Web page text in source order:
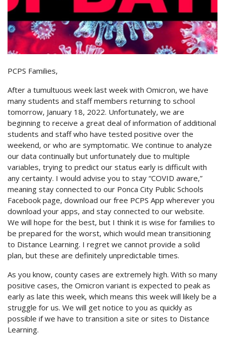
PCPS Families,
After a tumultuous week last week with Omicron, we have
many students and staff members returning to school
tomorrow, January 18, 2022. Unfortunately, we are
beginning to receive a great deal of information of additional
students and staff who have tested positive over the
weekend, or who are symptomatic. We continue to analyze
our data continually but unfortunately due to multiple
variables, trying to predict our status early is difficult with
any certainty. I would advise you to stay “COVID aware,”
meaning stay connected to our Ponca City Public Schools
Facebook page, download our free PCPS App wherever you
download your apps, and stay connected to our website.
We will hope for the best, but I think it is wise for families to
be prepared for the worst, which would mean transitioning
to Distance Learning. I regret we cannot provide a solid
plan, but these are definitely unpredictable times.
As you know, county cases are extremely high. With so many
positive cases, the Omicron variant is expected to peak as
early as late this week, which means this week will likely be a
struggle for us. We will get notice to you as quickly as
possible if we have to transition a site or sites to Distance
Learning.